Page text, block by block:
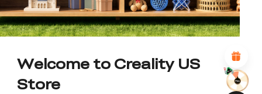
*REASONS FOR YOUR SATISFACTION
Attractive Visual Design
Suitable Product Recommendations
Abundant Content
Fast Page Loading
Welcome to Creality US
Store